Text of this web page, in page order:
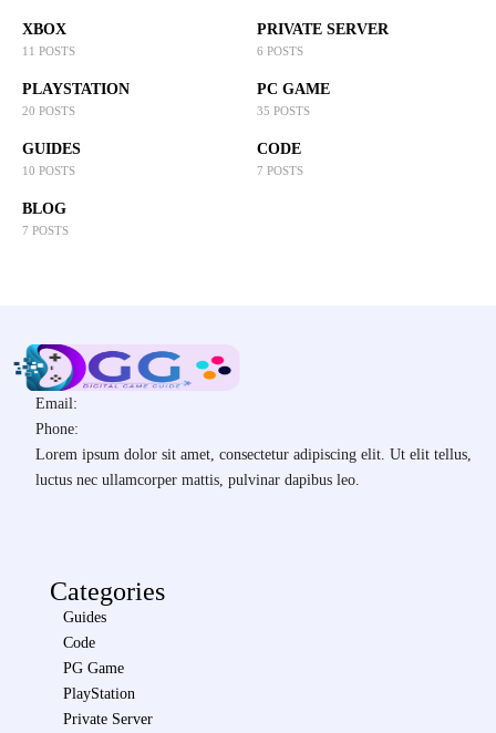
XBOX
11 POSTS
PRIVATE SERVER
6 POSTS
PLAYSTATION
20 POSTS
PC GAME
35 POSTS
GUIDES
10 POSTS
CODE
7 POSTS
BLOG
7 POSTS
Email:
Phone:
Lorem ipsum dolor sit amet, consectetur adipiscing elit. Ut elit tellus,
luctus nec ullamcorper mattis, pulvinar dapibus leo.
Categories
Guides
Code
PG Game
PlayStation
Private Server